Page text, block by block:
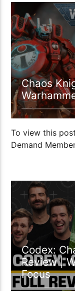
1:08:30
Chaos
To view this
Demand
1:00:10
Codex:
Review |
Focus